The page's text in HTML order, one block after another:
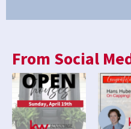
From Social